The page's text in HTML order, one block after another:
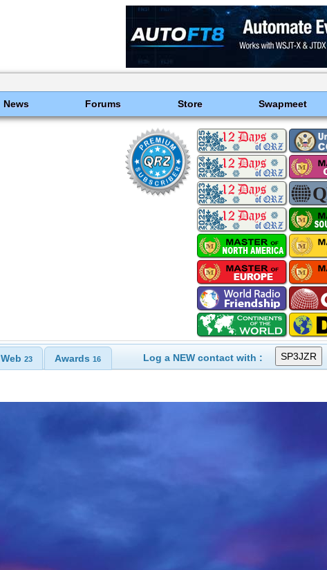
News Forums Store Swapmeet
Web 23 Awards16 Log a NEW contact with :